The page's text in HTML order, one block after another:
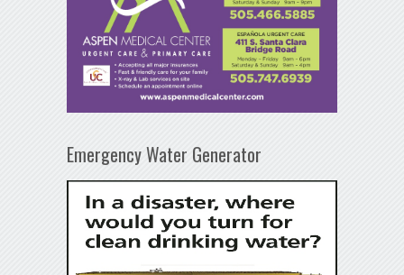
Emergency Water Generator